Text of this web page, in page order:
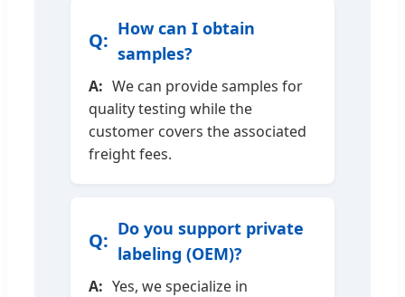
How can I obtain
samples?
We can provide samples for
quality testing while the
customer covers the associated
freight fees.
Do you support private
labeling (OEM)?
Yes, we specialize in